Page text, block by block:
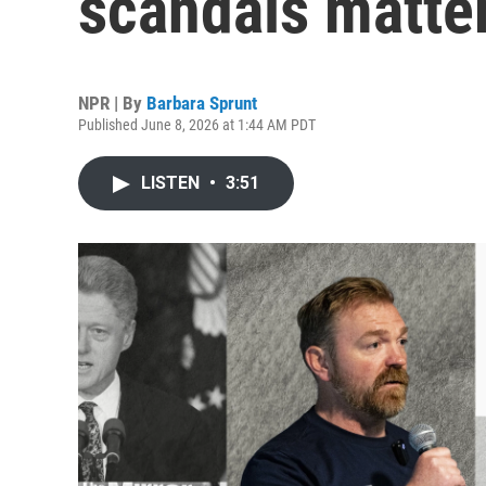
NPR | By Barbara Sprunt
Published June 8, 2026 at 1:44 AM PDT
LISTEN • 3:51